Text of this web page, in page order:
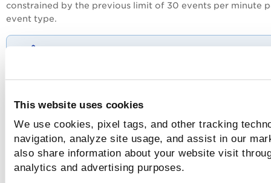
This website uses cookies
We use cookies, pixel tags, and other tracking
navigation, analyze site usage, and assist in our
also share information about your website visit
analytics and advertising purposes.
constrained by the previous limit of 30 events per minute
event type.
adjusted to 10 (minimum value), while values
- Keep processAllowList.enabled=true
excessive process event generation.
You should
processAllowList.value
carefully and
using broad allow-all regex patterns such as '
.*'